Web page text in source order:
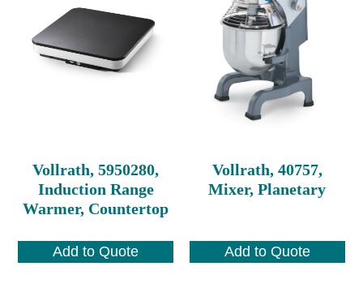
Vollrath, 5950280,
Induction Range
Warmer, Countertop
Add to Quote
Vollrath, 40757,
Mixer, Planetary
Add to Quote